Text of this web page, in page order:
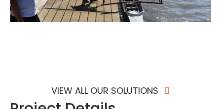
VIEW ALL OUR SOLUTIONS